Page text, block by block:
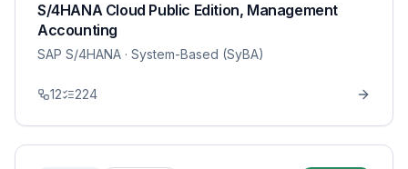
S/4HANA Cloud Public Edition, Management
Accounting
SAP S/4HANA · System-Based (SyBA)
12 224